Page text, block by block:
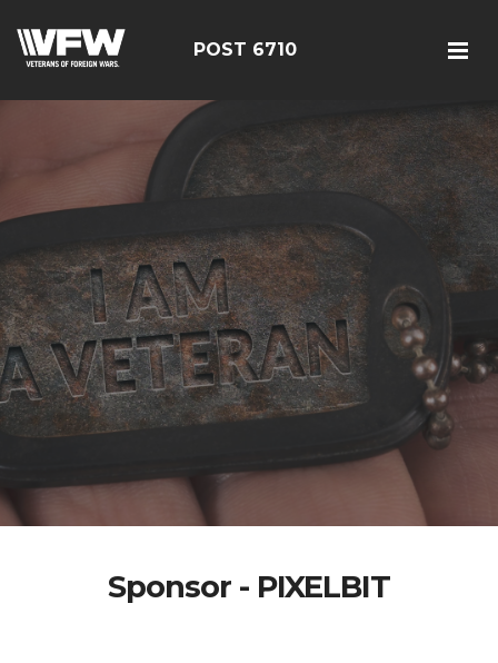
POST 6710
Sponsor - PIXELBIT